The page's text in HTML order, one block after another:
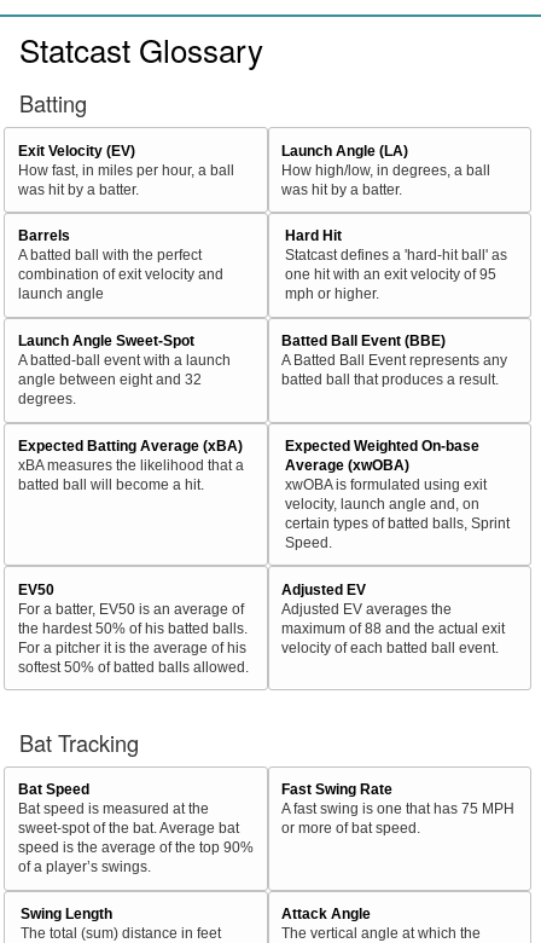
Statcast Glossary
Batting
Exit Velocity (EV)
How fast, in miles per hour, a ball
was hit by a batter.
Launch Angle (LA)
How high/low, in degrees, a ball
was hit by a batter.
Barrels
A batted ball with the perfect
combination of exit velocity and
launch angle
Hard Hit
Statcast defines a 'hard-hit ball' as
one hit with an exit velocity of 95
mph or higher.
Launch Angle Sweet-Spot
A batted-ball event with a launch
angle between eight and 32
degrees.
Batted Ball Event (BBE)
A Batted Ball Event represents any
batted ball that produces a result.
Expected Batting Average (xBA)
xBA measures the likelihood that a
batted ball will become a hit.
Expected Weighted On-base
Average (xwOBA)
xwOBA is formulated using exit
velocity, launch angle and, on
certain types of batted balls, Sprint
Speed.
EV50
For a batter, EV50 is an average of
the hardest 50% of his batted balls.
For a pitcher it is the average of his
softest 50% of batted balls allowed.
Adjusted EV
Adjusted EV averages the
maximum of 88 and the actual exit
velocity of each batted ball event.
Bat Tracking
Bat Speed
Bat speed is measured at the
sweet-spot of the bat. Average bat
speed is the average of the top 90%
of a player’s swings.
Fast Swing Rate
A fast swing is one that has 75 MPH
or more of bat speed.
Swing Length
The total (sum) distance in feet
Attack Angle
The vertical angle at which the